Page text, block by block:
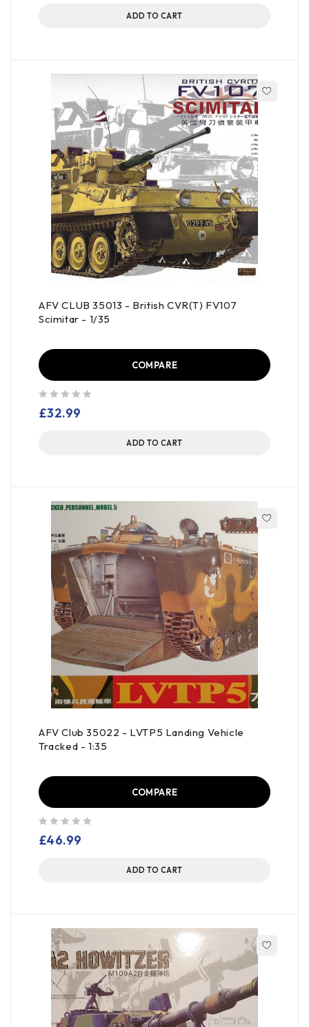
ADD TO CART
AFV CLUB 35013 - British CVR(T) FV107
Scimitar - 1/35
COMPARE
£32.99
ADD TO CART
AFV Club 35022 - LVTP5 Landing Vehicle
Tracked - 1:35
COMPARE
£46.99
ADD TO CART